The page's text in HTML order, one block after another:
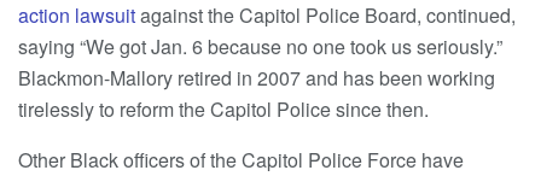
action lawsuitagainst the Capitol Police Board, continued,
saying “We got Jan. 6 because no one took us seriously.”
Blackmon-Mallory retired in 2007 and has been working
tirelessly to reform the Capitol Police since then.
Other Black officers of the Capitol Police Force have